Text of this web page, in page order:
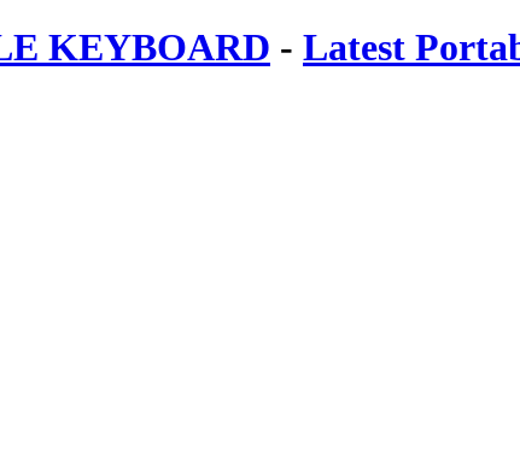
KEYBOARD - Latest